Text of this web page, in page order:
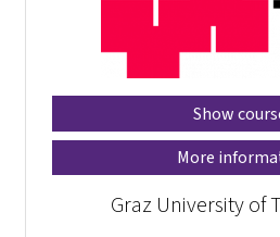
Show
More
Graz University of